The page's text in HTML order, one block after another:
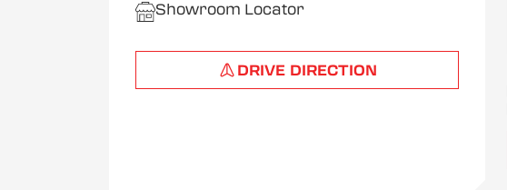
Showroom Locator
DRIVE DIRECTION